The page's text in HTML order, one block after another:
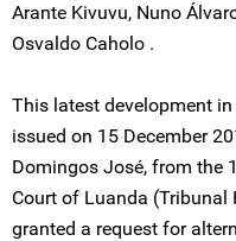
Arante Kivuvu, Nuno
Osvaldo Caholo .
This latest development
issued on 15 December
Domingos José, from the
Court of Luanda
granted a request for